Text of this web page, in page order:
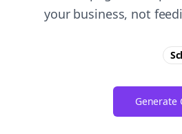
your business, not
Generate